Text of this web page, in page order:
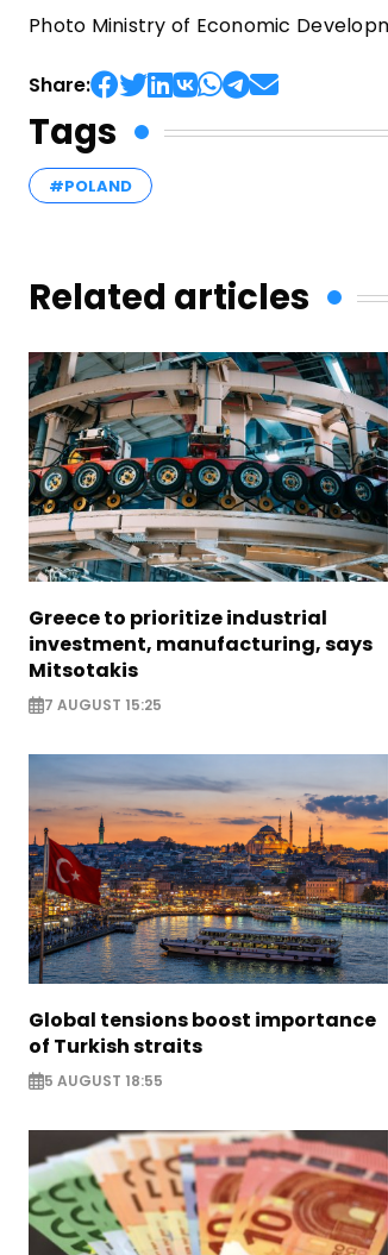
Photo Ministry of Economic
Share:
Tags
#POLAND
Related articles
Greece to prioritize industrial
investment, manufacturing, says
Mitsotakis
7 AUGUST 15:25
Global tensions boost importance
of Turkish straits
5 AUGUST 18:55